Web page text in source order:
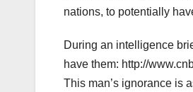
nations, to potentially
During an intelligence
have them: http://
This man’s ignorance is